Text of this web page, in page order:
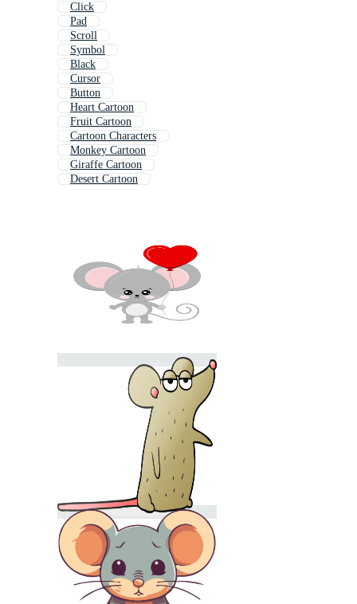
Click
Pad
Scroll
Symbol
Black
Cursor
Button
Heart Cartoon
Fruit Cartoon
Cartoon Characters
Monkey Cartoon
Giraffe Cartoon
Desert Cartoon